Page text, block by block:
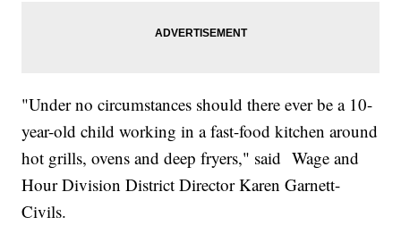
"Under no circumstances should there ever be a 10-
year-old child working in a fast-food kitchen around
hot grills, ovens and deep fryers," said Wage and
Hour Division District Director Karen Garnett-
Civils.